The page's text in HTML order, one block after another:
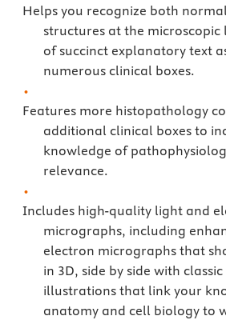
Helps you recognize both
structures at the
of succinct explanatory text
numerous clinical boxes.
Features more histopathology
additional clinical boxes to
knowledge of
relevance.
Includes high-quality light and
micrographs, including
electron micrographs that
in 3D, side by side with
illustrations that link your
anatomy and cell biology to